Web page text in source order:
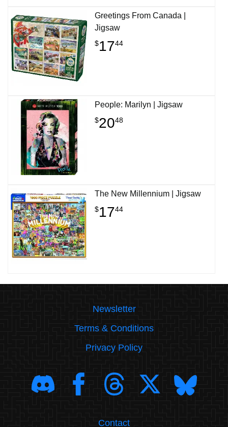
Greetings From Canada |
Jigsaw
$1744
People: Marilyn | Jigsaw
$2048
The New Millennium | Jigsaw
$1744
Newsletter
Terms & Conditions
Privacy Policy
Contact